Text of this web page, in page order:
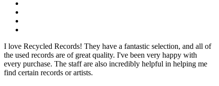
I love Recycled Records! They have a fantastic selection, and all of
the used records are of great quality. I've been very happy with
every purchase. The staff are also incredibly helpful in helping me
find certain records or artists.